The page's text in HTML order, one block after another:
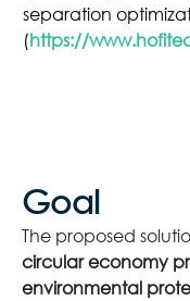
separation
(https://
Goal
The proposed
circular economy
environmental